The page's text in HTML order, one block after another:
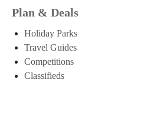
Plan & Deals
Holiday Parks
Travel Guides
Competitions
Classifieds